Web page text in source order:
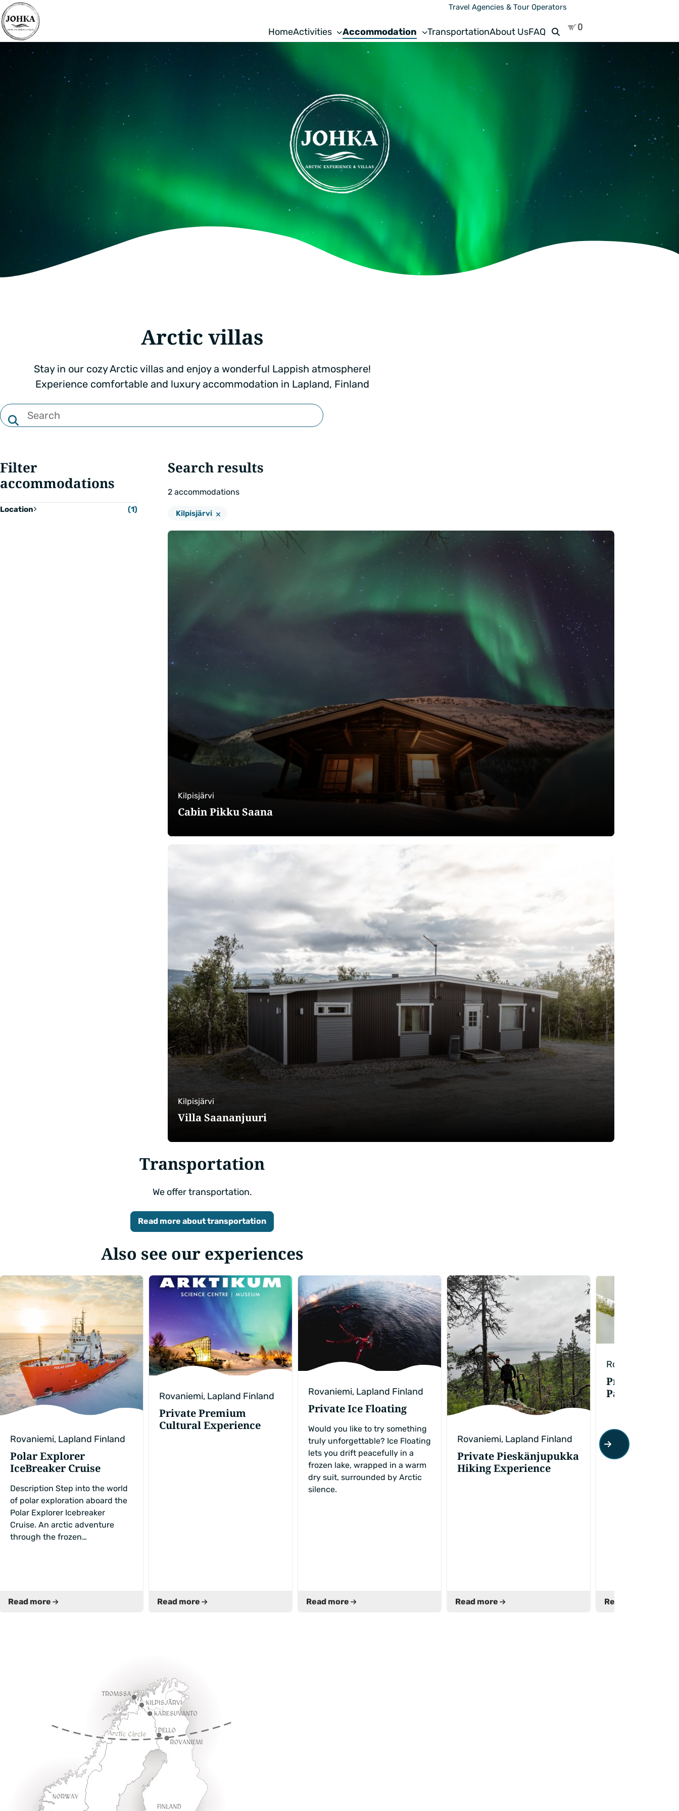
Travel Agencies & Tour Operators
HomeActivities Accommodation TransportationAbout UsFAQ Search
Arctic villas
Stay in our cozy Arctic villas and enjoy a wonderful Lappish atmosphere!
Experience comfortable and luxury accommodation in Lapland, Finland
Filter
by
Filter
accommodations
Location (1)
Search results
2 accommodations
Remove
Location:
Kilpisjärvi
Kilpisjärvi
Cabin Pikku Saana
Kilpisjärvi
Villa Saananjuuri
Transportation
We offer transportation.
Read more about transportation
Also see our experiences
Rovaniemi, Lapland Finland
Polar Explorer
IceBreaker Cruise
Description Step into the world
of polar exploration aboard the
Polar Explorer Icebreaker
Cruise. An arctic adventure
through the frozen…
Read more
Rovaniemi, Lapland Finland
Private Premium
Cultural Experience
Read more
Rovaniemi, Lapland Finland
Private Ice Floating
Would you like to try something
truly unforgettable? Ice Floating
lets you drift peacefully in a
frozen lake, wrapped in a warm
dry suit, surrounded by Arctic
silence.
Read more
Rovaniemi, Lapland Finland
Private Pieskänjupukka
Hiking Experience
Read more
Rovaniemi,
Private
Park
Read more